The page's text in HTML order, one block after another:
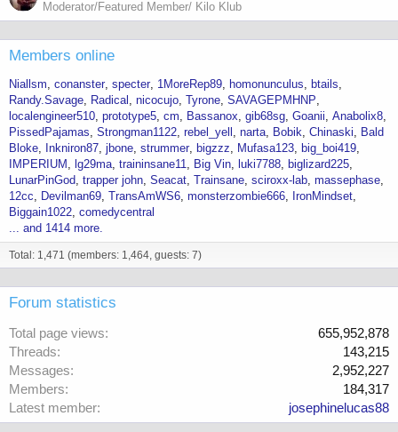
Moderator/Featured Member/ Kilo Klub
Members online
Niallsm conanster specter 1MoreRep89 homonunculus
btails
Randy.Savage
Radical nicocujo Tyrone SAVAGEPMHNP
localengineer510 prototype5 cm Bassanox gib68sg Goanii Anabolix8
PissedPajamas Strongman1122 rebel_yell narta Bobik Chinaski
Bald
Bloke
Inkniron87 jbone strummer bigzzz Mufasa123
big_boi419
IMPERIUM
lg29ma traininsane11 Big Vin luki7788
biglizard225
LunarPinGod trapper john Seacat Trainsane sciroxx-lab massephase
12cc
Devilman69 TransAmWS6 monsterzombie666
IronMindset
Biggain1022 comedycentral
... and 1414 more.
Total: 1,471 (members: 1,464, guests: 7)
Forum statistics
Total page views
655,952,878
Threads
143,215
Messages
2,952,227
Members
184,317
Latest member
josephinelucas88